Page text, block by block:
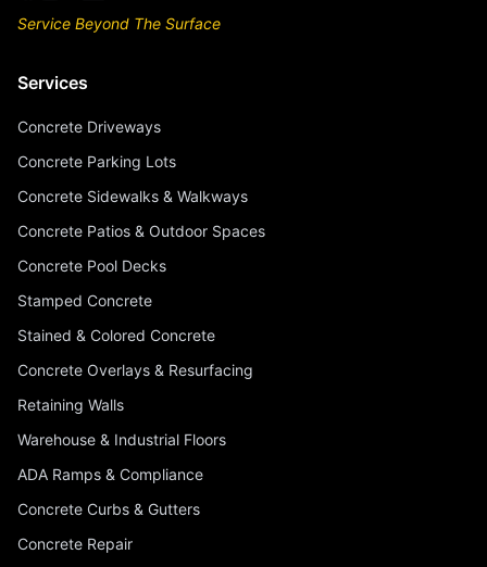
Service Beyond The Surface
Services
Concrete Driveways
Concrete Parking Lots
Concrete Sidewalks & Walkways
Concrete Patios & Outdoor Spaces
Concrete Pool Decks
Stamped Concrete
Stained & Colored Concrete
Concrete Overlays & Resurfacing
Retaining Walls
Warehouse & Industrial Floors
ADA Ramps & Compliance
Concrete Curbs & Gutters
Concrete Repair